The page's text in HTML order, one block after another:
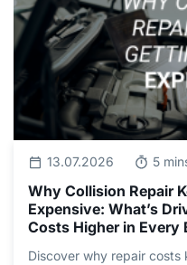
13.07.2026 5
Why Collision Repair
Expensive: What’s
Costs Higher in Every
Discover why repair costs